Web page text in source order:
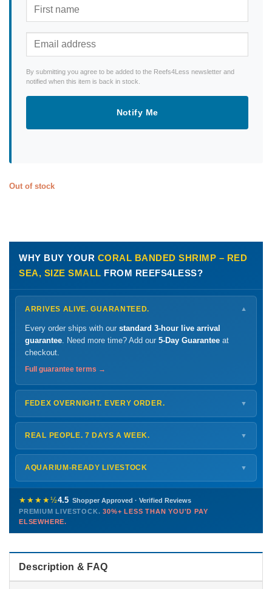
By submitting you agree to be added to the Reefs4Less newsletter and
notified when this item is back in stock.
Notify Me
Out of stock
WHY BUY YOUR CORAL BANDED SHRIMP – RED
SEA, SIZE SMALL FROM REEFS4LESS?
ARRIVES ALIVE. GUARANTEED. ▼
Every order ships with our standard 3-hour live arrival
guarantee . Need more time? Add our 5-Day Guarantee at
checkout.
Full guarantee terms →
FEDEX OVERNIGHT. EVERY ORDER. ▼
ShipsMonday – Thursdayfor next-day arrival at your nearest
FedEx Hold location — typically ready by
Shipping details →
REAL PEOPLE. 7 DAYS A WEEK. ▼
Monday – Friday8 AM – 9 PM
Saturday 12 PM – 4 PM
772-222-3808
PHONE CHAT EMAIL TEXT
Contact us →
AQUARIUM-READY LIVESTOCK ▼
Healthy, stable animals from vetted suppliers — inspected
before packing, shipped overnight. Decades of experience built
this model so we can deliver premium livestock at30%+ less
than you'd pay elsewhere.
★★★★½4.5 Shopper Approved · Verified Reviews
PREMIUM LIVESTOCK.30%+ LESS THAN YOU'D PAY
ELSEWHERE.
Description & FAQ